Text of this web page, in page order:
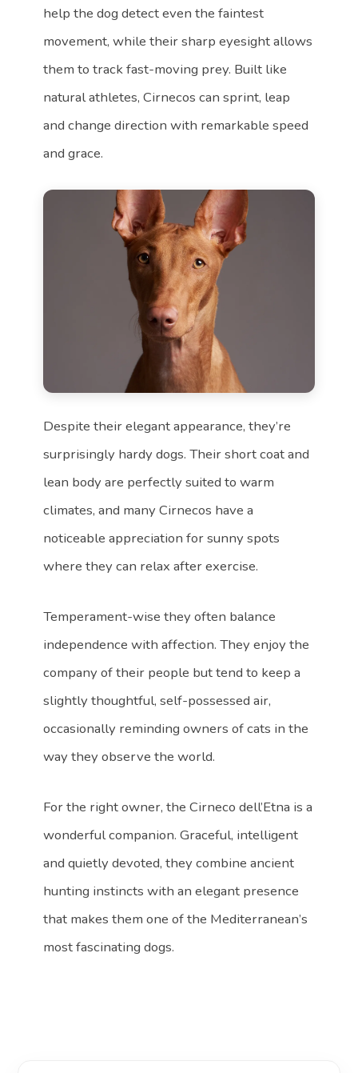
help the dog detect even the faintest
movement, while their sharp eyesight allows
them to track fast-moving prey. Built like
natural athletes, Cirnecos can sprint, leap
and change direction with remarkable speed
and grace.
Despite their elegant appearance, they’re
surprisingly hardy dogs. Their short coat and
lean body are perfectly suited to warm
climates, and many Cirnecos have a
noticeable appreciation for sunny spots
where they can relax after exercise.
Temperament-wise they often balance
independence with affection. They enjoy the
company of their people but tend to keep a
slightly thoughtful, self-possessed air,
occasionally reminding owners of cats in the
way they observe the world.
For the right owner, the Cirneco dell’Etna is a
wonderful companion. Graceful, intelligent
and quietly devoted, they combine ancient
hunting instincts with an elegant presence
that makes them one of the Mediterranean’s
most fascinating dogs.